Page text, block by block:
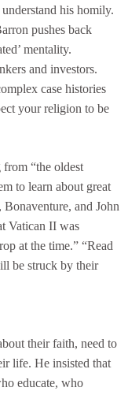
his homily.
pushes back
mentality.
and investors.
case histories
your religion to be
“the oldest
to learn about great
and John
Vatican II was
at the time.” “Read
be struck by their
their faith, need to
life. He insisted that
educate, who